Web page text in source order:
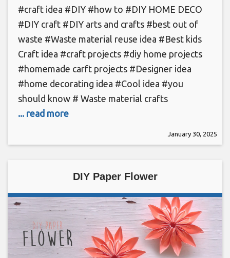
#craft idea #DIY #how to #DIY HOME DECO
#DIY craft #DIY arts and crafts #best out of
waste #Waste material reuse idea #Best kids
Craft idea #craft projects #diy home projects
#homemade carft projects #Designer idea
#home decorating idea #Cool idea #you
should know # Waste material crafts
... read more
January 30, 2025
DIY Paper Flower